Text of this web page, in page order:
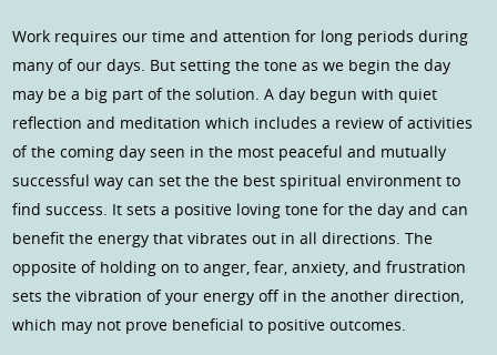
Work requires our time and attention for long periods during
many of our days. But setting the tone as we begin the day
may be a big part of the solution. A day begun with quiet
reflection and meditation which includes a review of activities
of the coming day seen in the most peaceful and mutually
successful way can set the the best spiritual environment to
find success. It sets a positive loving tone for the day and can
benefit the energy that vibrates out in all directions. The
opposite of holding on to anger, fear, anxiety, and frustration
sets the vibration of your energy off in the another direction,
which may not prove beneficial to positive outcomes.